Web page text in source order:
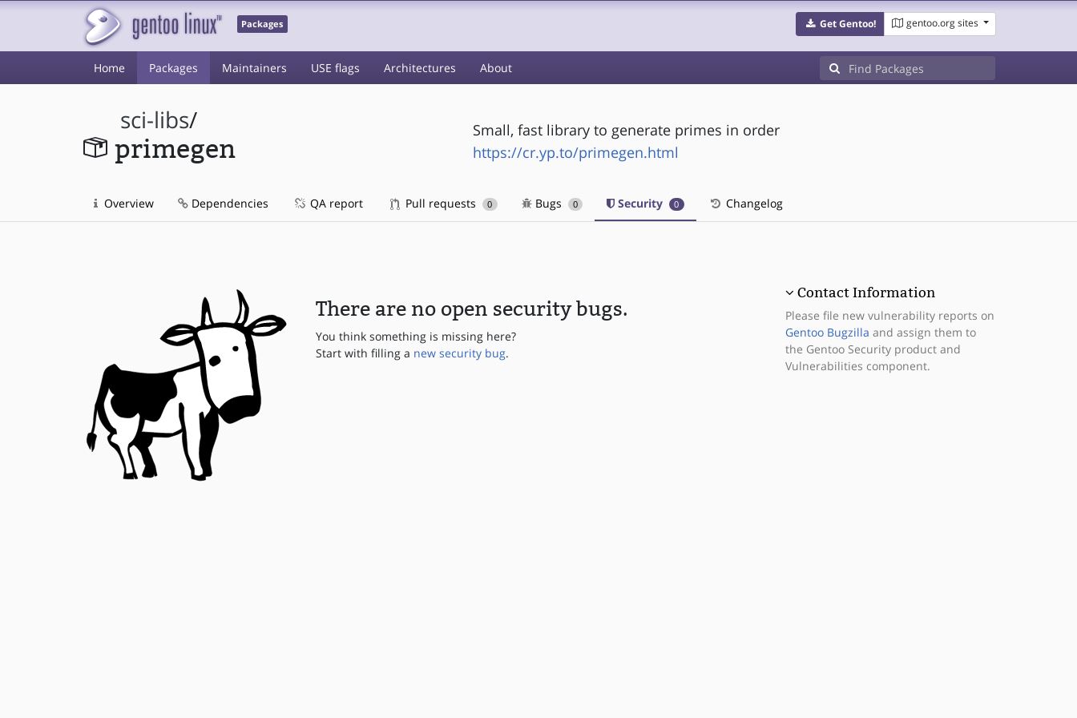
Packages Get Gentoo! gentoo.org sites
Home Packages Maintainers USE flags Architectures About
sci-libs/
primegen
Small, fast library to generate primes in order
https://cr.yp.to/primegen.html
Overview Dependencies QA report Pull requests 0 Bugs 0 Security 0 Changelog
There are no open security bugs.
You think something is missing here?
Start with filling a new security bug.
Contact Information
Please file new vulnerability reports on
Gentoo Bugzilla and assign them to
the Gentoo Security product and
Vulnerabilities component.